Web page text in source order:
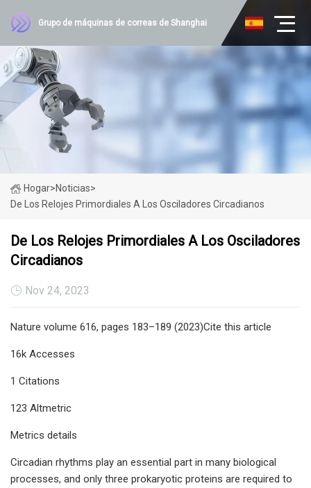
Grupo de máquinas de correas de Shanghai
Hogar>Noticias>
De Los Relojes Primordiales A Los Osciladores Circadianos
De Los Relojes Primordiales A Los Osciladores
Circadianos
Nov 24, 2023
Nature volume 616, pages 183–189 (2023)Cite this article
16k Accesses
1 Citations
123 Altmetric
Metrics details
Circadian rhythms play an essential part in many biological
processes, and only three prokaryotic proteins are required to